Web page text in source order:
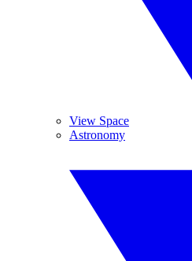
View Space
Astronomy